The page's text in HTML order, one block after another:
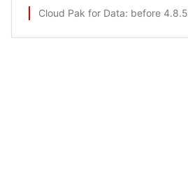
Cloud Pak for Data: before 4.8.5